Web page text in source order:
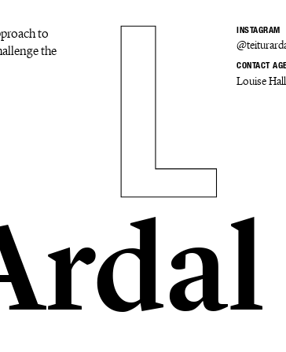
INSTAGRAM
CONTACT
Louise Hall
to
the